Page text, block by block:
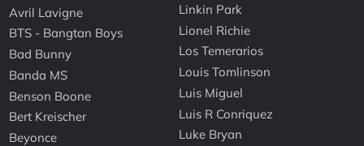
Avril Lavigne
BTS - Bangtan Boys
Bad Bunny
Banda MS
Benson Boone
Bert Kreischer
Beyonce
Linkin Park
Lionel Richie
Los Temerarios
Louis Tomlinson
Luis Miguel
Luis R Conriquez
Luke Bryan